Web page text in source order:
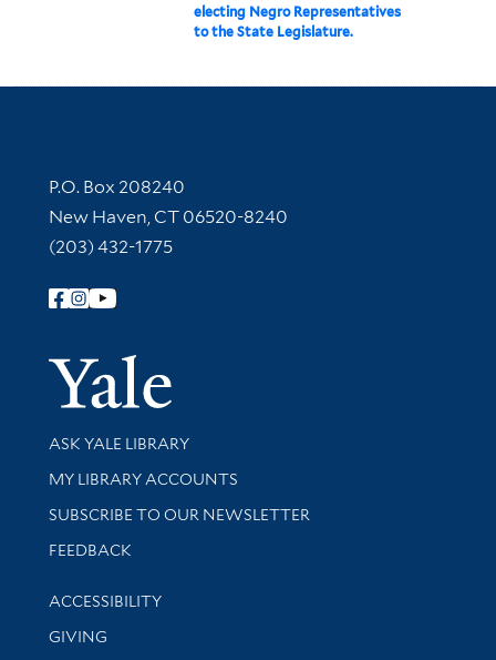
electing Negro Representatives
to the State Legislature.
Contact Information
P.O. Box 208240
New Haven, CT 06520-8240
(203) 432-1775
Follow Yale Library
Yale
Library Services
ASK YALE LIBRARY
Get research help and support
MY LIBRARY ACCOUNTS
SUBSCRIBE TO OUR NEWSLETTER
Stay updated with library news and events
FEEDBACK
Library Information
ACCESSIBILITY
GIVING